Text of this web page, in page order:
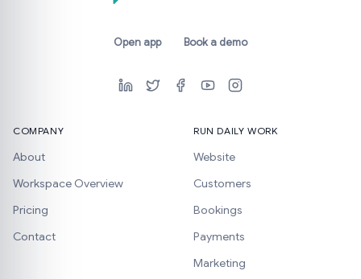
Open app Book a demo
COMPANY
About
Workspace Overview
Pricing
Contact
RUN DAILY WORK
Website
Customers
Bookings
Payments
Marketing